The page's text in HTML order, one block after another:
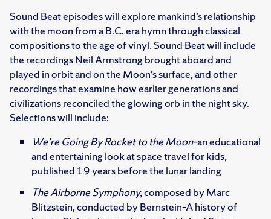
Sound Beat episodes will explore mankind’s relationship
with the moon from a B.C. era hymn through classical
compositions to the age of vinyl. Sound Beat will include
the recordings Neil Armstrong brought aboard and
played in orbit and on the Moon’s surface, and other
recordings that examine how earlier generations and
civilizations reconciled the glowing orb in the night sky.
Selections will include:
We’re Going By Rocket to the Moon–an educational
and entertaining look at space travel for kids,
published 19 years before the lunar landing
The Airborne Symphony,composed by Marc
Blitzstein, conducted by Bernstein–A history of